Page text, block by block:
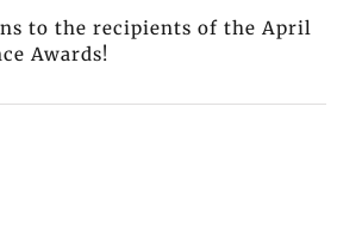
to the recipients of the April
Awards!